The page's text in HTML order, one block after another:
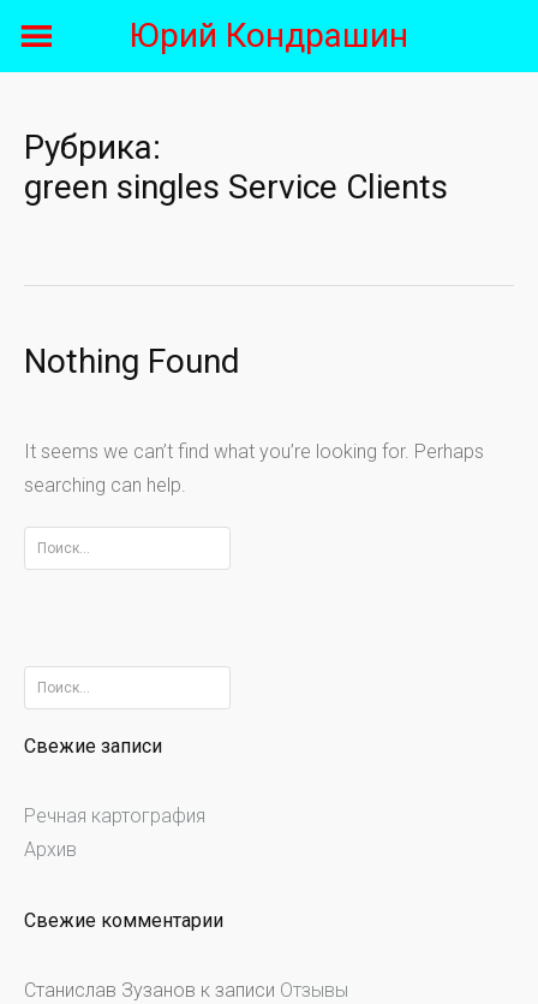
Юрий Кондрашин
Рубрика:
green singles Service Clients
Nothing Found
It seems we can’t find what you’re looking for. Perhaps
searching can help.
Найти:
Найти:
Свежие записи
Речная картография
Архив
Свежие комментарии
Станислав Зузанов к записи Отзывы